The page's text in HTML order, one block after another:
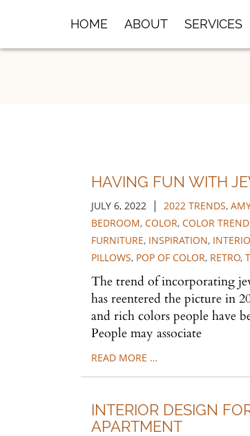
HOME ABOUT SERVICES
HAVING FUN WITH
JULY 6, 2022 | 2022 TRENDS,
BEDROOM, COLOR, COLOR
FURNITURE, INSPIRATION,
PILLOWS, POP OF COLOR, RETRO,
The trend of incorporating
has reentered the picture in
and rich colors people have
People may associate
READ MORE …
INTERIOR DESIGN
APARTMENT